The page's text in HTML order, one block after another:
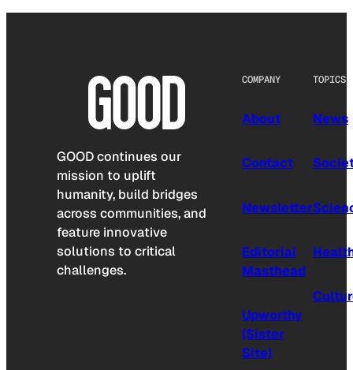
GOOD continues our
mission to uplift
humanity, build bridges
across communities, and
feature innovative
solutions to critical
challenges.
COMPANY
About
Contact
Newsletter
Editorial
Masthead
Upworthy
(Sister
Site)
TOPICS
News